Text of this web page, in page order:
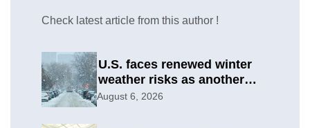
Check latest article from this author !
U.S. faces renewed winter
weather risks as another
round develops
August 6, 2026